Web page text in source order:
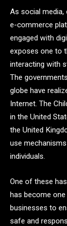
As social media,
e-commerce
engaged with
exposes one to
interacting with
The
globe have
Internet. The
in the United
the United
use
individuals.
One of these
has become
businesses to
safe and